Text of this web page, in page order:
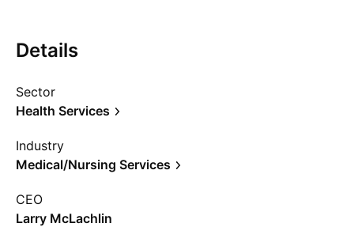
Details
Sector
Health Services
Industry
Medical/Nursing Services
CEO
Larry McLachlin